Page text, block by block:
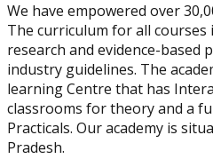
We have empowered over
The curriculum for all courses
research and evidence-based
industry guidelines. The
learning Centre that has
classrooms for theory and a
Practicals. Our academy is
Pradesh.